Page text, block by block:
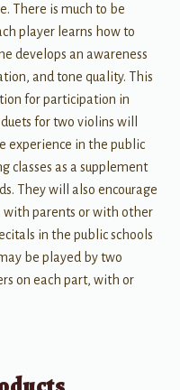
There is much to be
player learns how to
develops an awareness
and tone quality. This
for participation in
for two violins will
experience in the public
classes as a supplement
They will also encourage
with parents or with other
in the public schools
be played by two
on each part, with or